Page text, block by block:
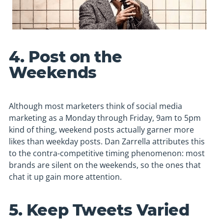
4. Post on the
Weekends
Although most marketers think of social media
marketing as a Monday through Friday, 9am to 5pm
kind of thing, weekend posts actually garner more
likes than weekday posts. Dan Zarrella attributes this
to the contra-competitive timing phenomenon: most
brands are silent on the weekends, so the ones that
chat it up gain more attention.
5. Keep Tweets Varied